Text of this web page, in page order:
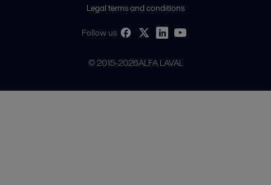
© 2015-2026ALFA LAVAL
Follow us
Legal terms and conditions